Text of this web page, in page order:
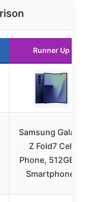
Runner Up
Samsung Galaxy
Z Fold7 Cell
Phone, 512GB AI
Smartphone,